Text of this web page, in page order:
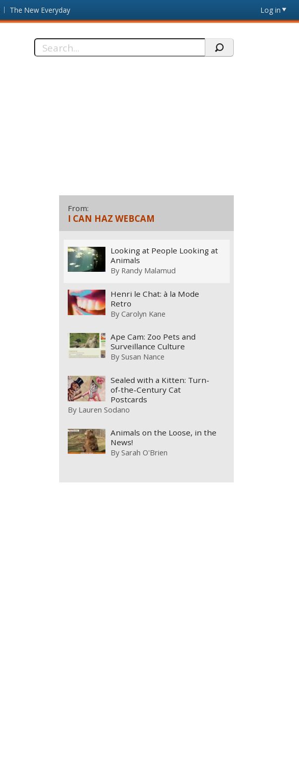
The New Everyday Log in
Search
From:
I CAN HAZ WEBCAM
Looking at People Looking at
Animals
By Randy Malamud
Henri le Chat: à la Mode
Retro
ByCarolyn Kane
Ape Cam: Zoo Pets and
Surveillance Culture
BySusan Nance
Sealed with a Kitten: Turn-
of-the-Century Cat
Postcards
By Lauren Sodano
Animals on the Loose, in the
News!
BySarah O'Brien